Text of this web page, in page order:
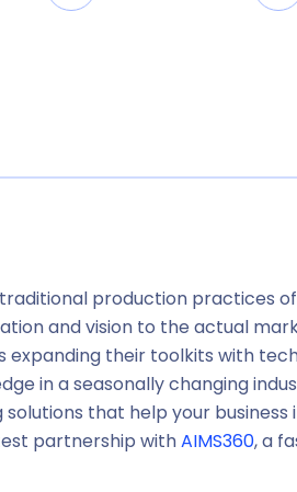
production practices
and vision to the actual
their toolkits with
in a seasonally changing
that help your business
partnership withAIMS360, a